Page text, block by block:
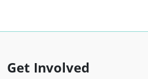
Get Involved